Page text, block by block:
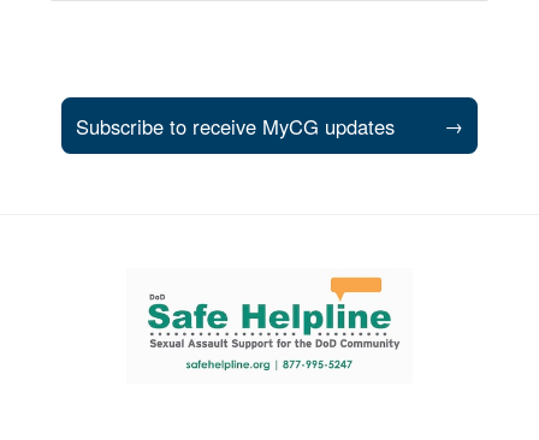
Subscribe to receive MyCG updates →
Support and partner resources